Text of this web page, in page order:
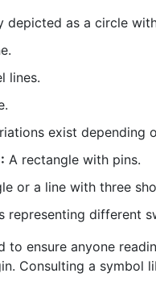
depicted as a circle
lines.
exist depending
A rectangle with pins.
or a line with three
representing different
to ensure anyone
Consulting a symbol